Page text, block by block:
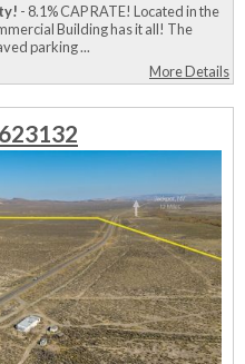
- 8.1% CAP RATE! Located in the
Building has it all! The
parking ...
More Details